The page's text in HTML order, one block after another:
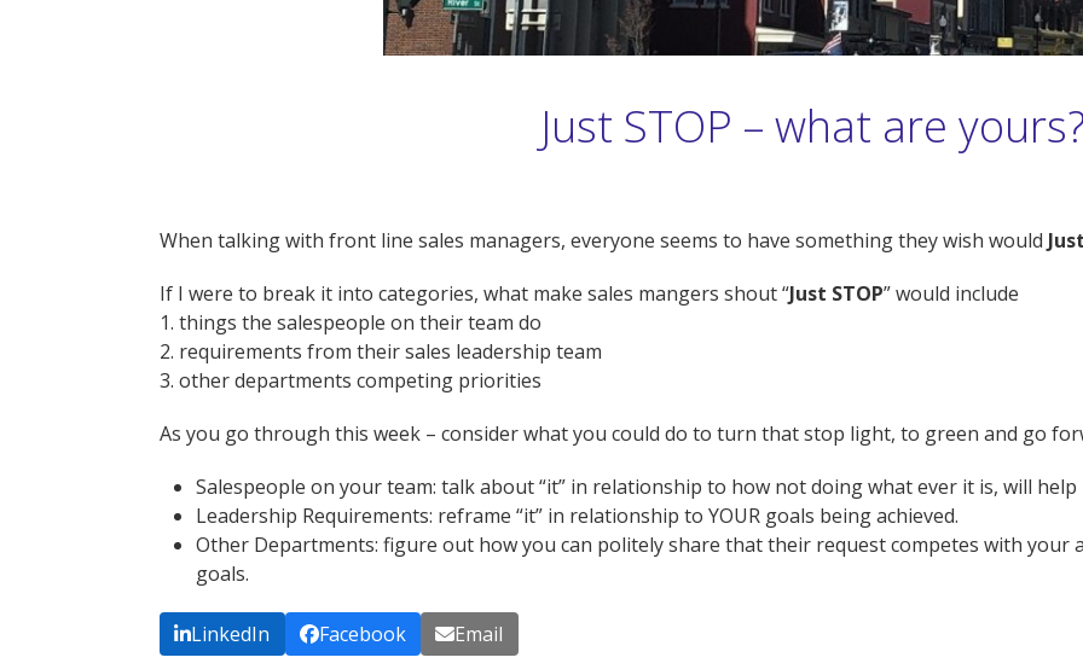
Just STOP – what are
When talking with front line sales managers, everyone seems to have something they wish would
If I were to break it into categories, what make sales mangers shout “Just STOP” would include
1. things the salespeople on their team do
2. requirements from their sales leadership team
3. other departments competing priorities
As you go through this week – consider what you could do to turn that stop light, to green and go
Salespeople on your team: talk about “it” in relationship to how not doing what ever it is, will
Leadership Requirements: reframe “it” in relationship to YOUR goals being achieved.
Other Departments: figure out how you can politely share that their request competes with your
goals.
LinkedIn Facebook Email